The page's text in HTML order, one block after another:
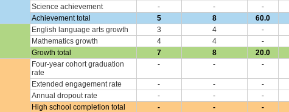
Science achievement
- - -
Achievement total
5 8 60.0
English language arts growth 3 4 -
Mathematics growth
4 4 -
Growth total
7 8 20.0
Four-year cohort graduation
rate
- - -
Extended engagement rate - - -
Annual dropout rate
- - -
High school completion total
- - -